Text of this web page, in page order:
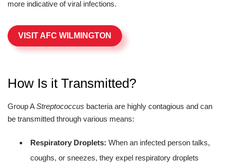
more indicative of viral infections.
VISIT AFC WILMINGTON
How Is it Transmitted?
Group AStreptococcus bacteria are highly contagious and can
be transmitted through various means:
Respiratory Droplets: When an infected person talks,
coughs, or sneezes, they expel respiratory droplets